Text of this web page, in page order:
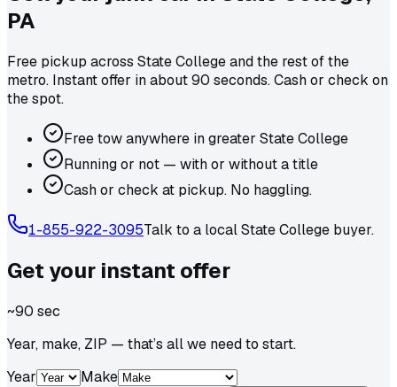
PA
Free pickup across State Collegeand the rest of the
metro. Instant offer in about 90 seconds. Cash or check on
the spot.
Free tow anywhere in greater State College
Running or not — with or without a title
Cash or check at pickup. No haggling.
1-855-922-3095Talk to a localState College buyer.
Get your instant offer
~90 sec
Year, make, ZIP — that’s all we need to start.
Year
Make